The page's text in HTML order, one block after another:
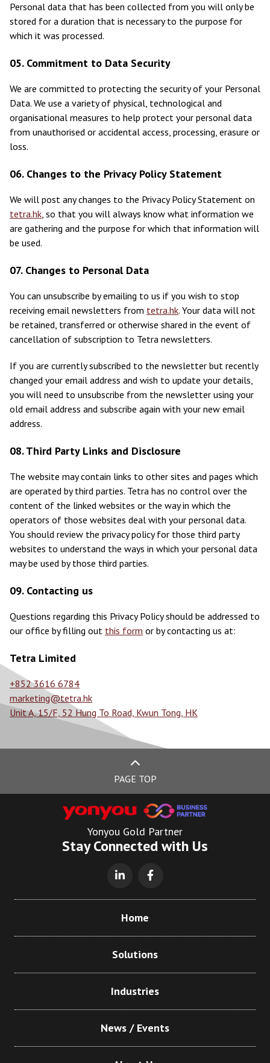
Personal data that has been collected from you will only be
stored for a duration that is necessary to the purpose for
which it was processed.
05. Commitment to Data Security
We are committed to protecting the security of your Personal
Data. We use a variety of physical, technological and
organisational measures to help protect your personal data
from unauthorised or accidental access, processing, erasure or
loss.
06. Changes to the Privacy Policy Statement
We will post any changes to the Privacy Policy Statement on
tetra.hk, so that you will always know what information we
are gathering and the purpose for which that information will
be used.
07. Changes to Personal Data
You can unsubscribe by emailing to us if you wish to stop
receiving email newsletters from tetra.hk. Your data will not
be retained, transferred or otherwise shared in the event of
cancellation of subscription to Tetra newsletters.
If you are currently subscribed to the newsletter but recently
changed your email address and wish to update your details,
you will need to unsubscribe from the newsletter using your
old email address and subscribe again with your new email
address.
08. Third Party Links and Disclosure
The website may contain links to other sites and pages which
are operated by third parties. Tetra has no control over the
content of the linked websites or the way in which the
operators of those websites deal with your personal data.
You should review the privacy policy for those third party
websites to understand the ways in which your personal data
may be used by those third parties.
09. Contacting us
Questions regarding this Privacy Policy should be addressed to
our office by filling out this form or by contacting us at:
Tetra Limited
+852 3616 6784
marketing@tetra.hk
Unit A, 15/F, 52 Hung To Road, Kwun Tong, HK
PAGE TOP
Yonyou Gold Partner
Stay Connected with Us
Home
Solutions
Industries
News / Events